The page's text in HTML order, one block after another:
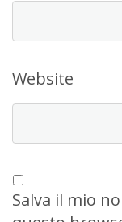
Website
Salva il mio